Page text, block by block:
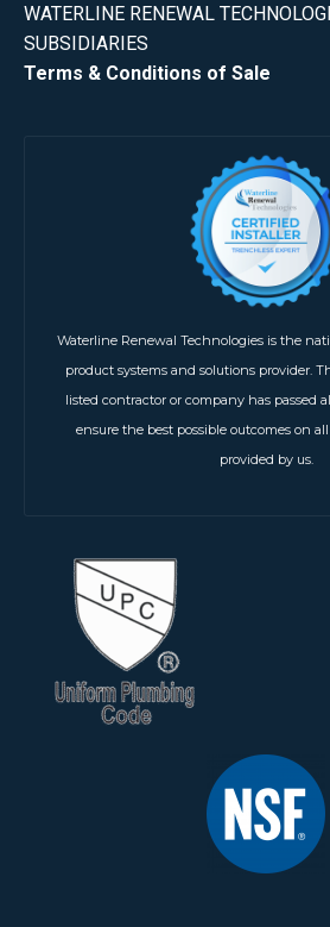
WATERLINE RENEWAL
SUBSIDIARIES
Terms & Conditions of Sale
Waterline Renewal Technologies is the
product systems and solutions provider.
listed contractor or company has passed
ensure the best possible outcomes on
provided by us.